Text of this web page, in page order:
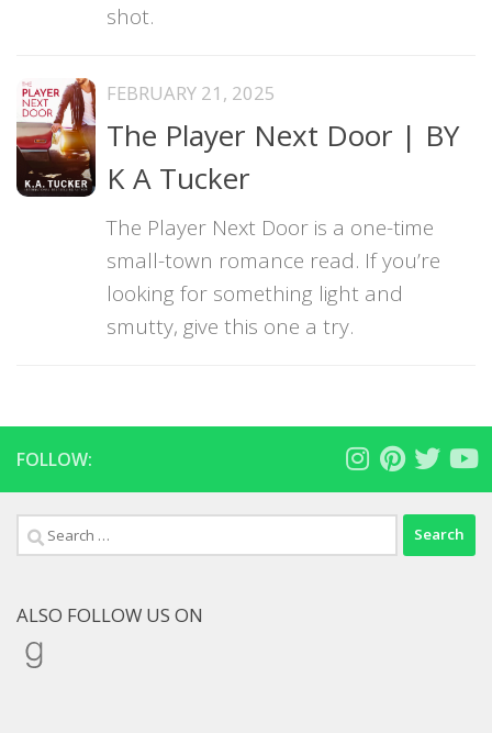
shot.
FEBRUARY 21, 2025
The Player Next Door | BY
K A Tucker
The Player Next Door is a one-time
small-town romance read. If you’re
looking for something light and
smutty, give this one a try.
FOLLOW:
Search
for:
ALSO FOLLOW US ON
Goodreads